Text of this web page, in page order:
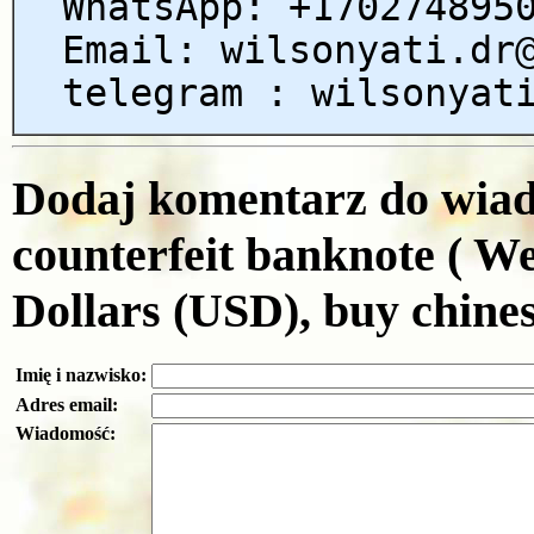
Email:
telegram :
Dodaj komentarz do
counterfeit banknote (
Dollars (USD), buy
Imię i nazwisko:
Adres email:
Wiadomość: